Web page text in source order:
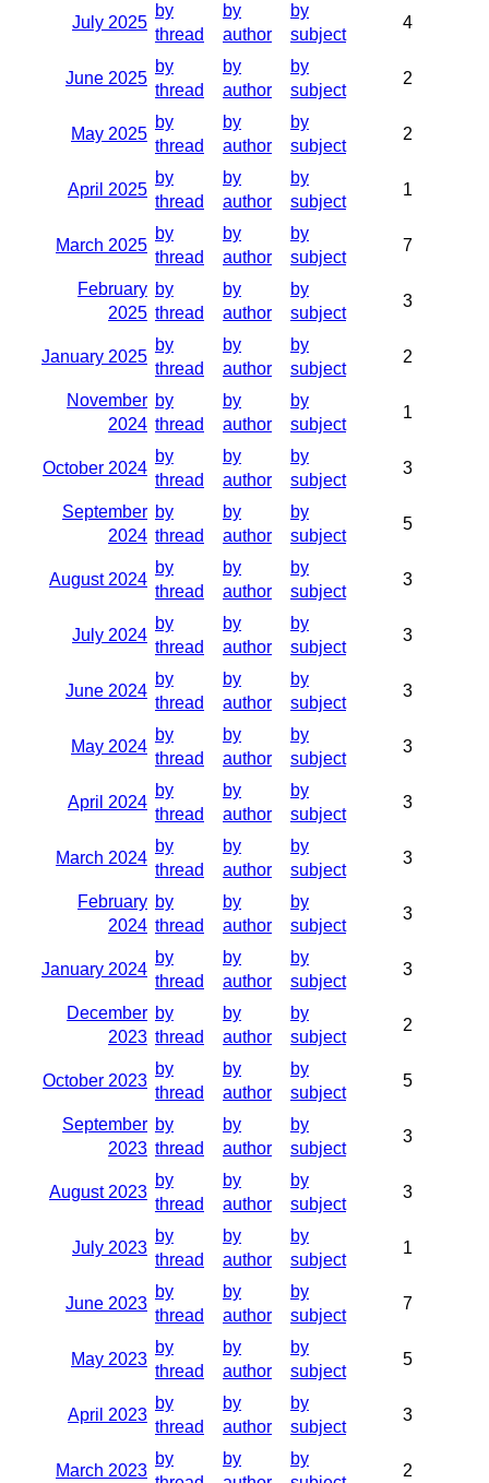
July 2025
by
thread
by
author
by
subject
4
June 2025
by
thread
by
author
by
subject
2
May 2025
by
thread
by
author
by
subject
2
April 2025
by
thread
by
author
by
subject
1
March 2025
by
thread
by
author
by
subject
7
February
2025
by
thread
by
author
by
subject
3
January 2025
by
thread
by
author
by
subject
2
November
2024
by
thread
by
author
by
subject
1
October 2024
by
thread
by
author
by
subject
3
September
2024
by
thread
by
author
by
subject
5
August 2024
by
thread
by
author
by
subject
3
July 2024
by
thread
by
author
by
subject
3
June 2024
by
thread
by
author
by
subject
3
May 2024
by
thread
by
author
by
subject
3
April 2024
by
thread
by
author
by
subject
3
March 2024
by
thread
by
author
by
subject
3
February
2024
by
thread
by
author
by
subject
3
January 2024
by
thread
by
author
by
subject
3
December
2023
by
thread
by
author
by
subject
2
October 2023
by
thread
by
author
by
subject
5
September
2023
by
thread
by
author
by
subject
3
August 2023
by
thread
by
author
by
subject
3
July 2023
by
thread
by
author
by
subject
1
June 2023
by
thread
by
author
by
subject
7
May 2023
by
thread
by
author
by
subject
5
April 2023
by
thread
by
author
by
subject
3
March 2023
by
by
by
2